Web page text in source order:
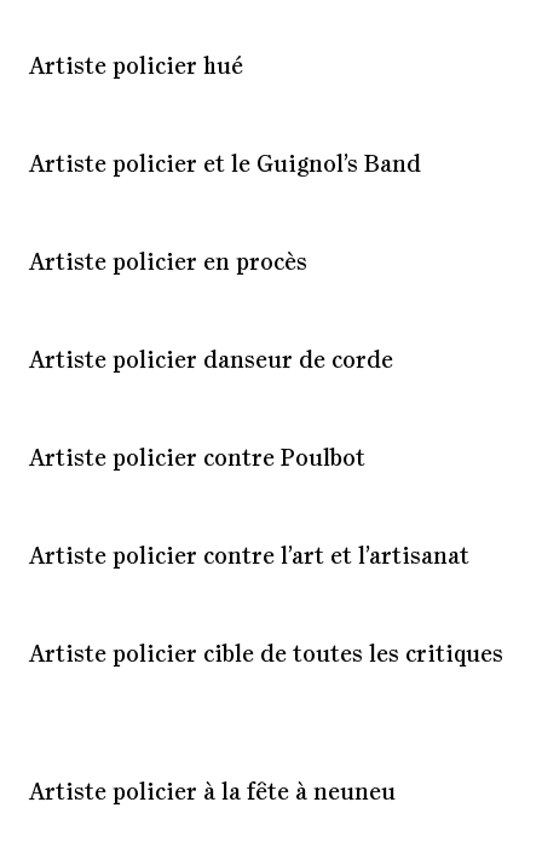
Artiste policier hué
Artiste policier et le Guignol’s Band
Artiste policier en procès
Artiste policier danseur de corde
Artiste policier contre Poulbot
Artiste policier contre l’art et l’artisanat
Artiste policier cible de toutes les critiques
Artiste policier à la fête à neuneu